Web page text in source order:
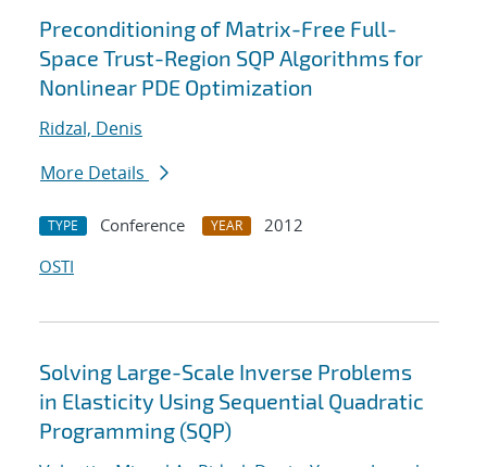
Preconditioning of Matrix-Free Full-
Space Trust-Region SQP Algorithms for
Nonlinear PDE Optimization
Ridzal, Denis
More Details
TYPE Conference YEAR
2012
OSTI
Solving Large-Scale Inverse Problems
in Elasticity Using Sequential Quadratic
Programming (SQP)